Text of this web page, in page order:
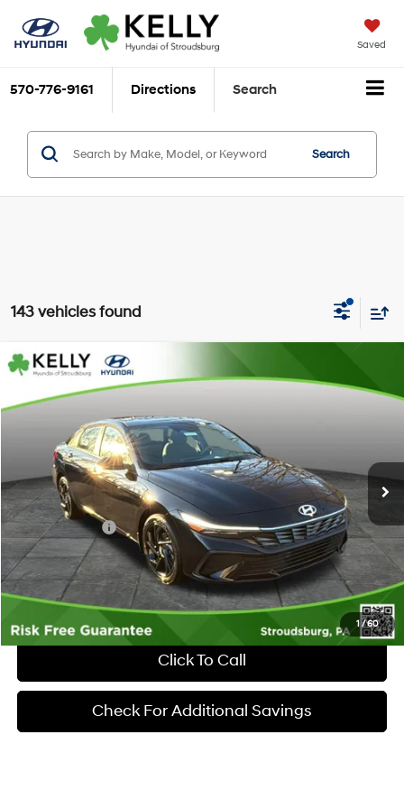
Saved
570-776-9161 Directions Search
Search
143 vehicles found
1 /60
2026Hyundai Elantra SEL Sport
Special Offer
KMHLM4DGXTU195288Stock:S262054
In Stock
CVT
$2,612
SAVINGS
$23,433
MARKET PRICE
Less
MSRP:
$25,555
Dealer Discount:
-$612
Hyundai Offers:
-$2,000
Documentary Fee:
+$490
Market Price
$23,433
Click To Call
Check For Additional Savings
Compare Vehicle